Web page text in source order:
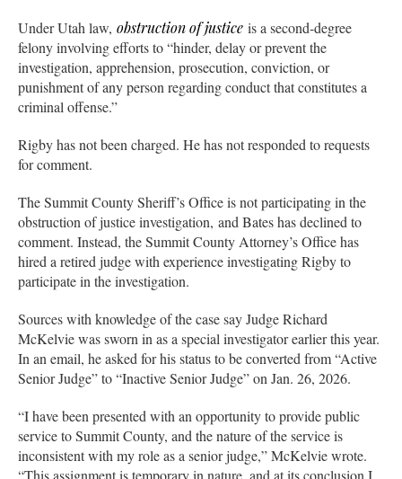
Under Utah law, obstruction of justice is a second-degree
felony involving efforts to “hinder, delay or prevent the
investigation, apprehension, prosecution, conviction, or
punishment of any person regarding conduct that constitutes a
criminal offense.”
Rigby has not been charged. He has not responded to requests
for comment.
The Summit County Sheriff’s Office is not participating in the
obstruction of justice investigation, and Bates has declined to
comment. Instead, the Summit County Attorney’s Office has
hired a retired judge with experience investigating Rigby to
participate in the investigation.
Sources with knowledge of the case say Judge Richard
McKelvie was sworn in as a special investigator earlier this year.
In an email, he asked for his status to be converted from “Active
Senior Judge” to “Inactive Senior Judge” on Jan. 26, 2026.
“I have been presented with an opportunity to provide public
service to Summit County, and the nature of the service is
inconsistent with my role as a senior judge,” McKelvie wrote.
“This assignment is temporary in nature, and at its conclusion I